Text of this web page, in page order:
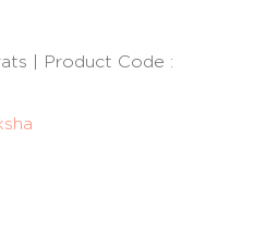
| Product Code :